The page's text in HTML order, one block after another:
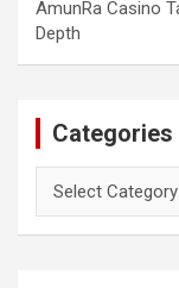
AmunRa Casino
Depth
Categories